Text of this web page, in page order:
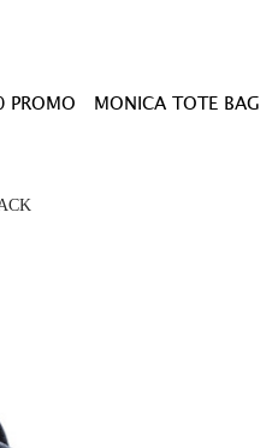
PROMO MONICA TOTE BAG